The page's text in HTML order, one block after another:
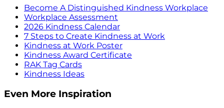
Become A Distinguished Kindness Workplace
Workplace Assessment
2026 Kindness Calendar
7 Steps to Create Kindness at Work
Kindness at Work Poster
Kindness Award Certificate
RAK Tag Cards
Kindness Ideas
Even More Inspiration